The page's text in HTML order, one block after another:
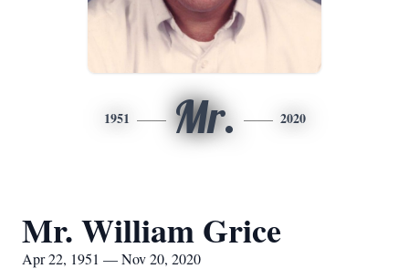
1951 Mr. 2020
Mr. William Grice
Apr 22, 1951 — Nov 20, 2020